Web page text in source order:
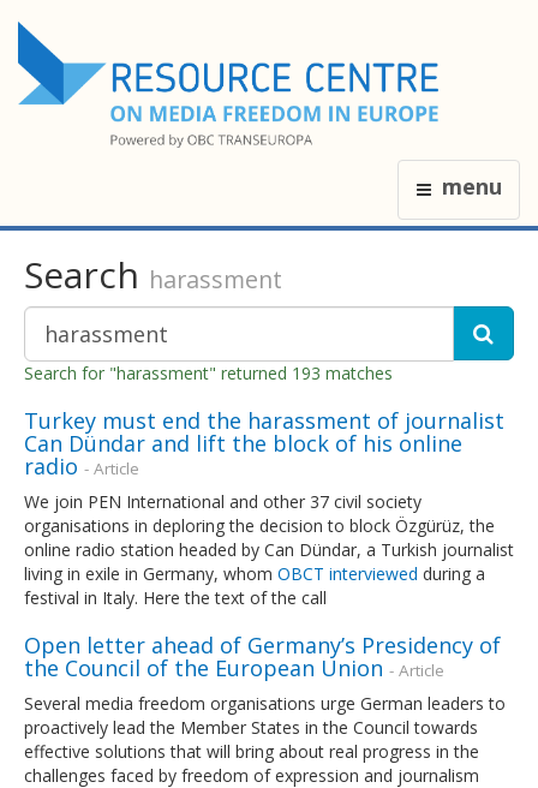
menu
Search harassment
Search for "harassment" returned 193 matches
Turkey must end the harassment of journalist
Can Dündar and lift the block of his online
radio - Article
We join PEN International and other 37 civil society
organisations in deploring the decision to block Özgürüz, the
online radio station headed by Can Dündar, a Turkish journalist
living in exile in Germany, whom OBCT interviewed during a
festival in Italy. Here the text of the call
Open letter ahead of Germany’s Presidency of
the Council of the European Union - Article
Several media freedom organisations urge German leaders to
proactively lead the Member States in the Council towards
effective solutions that will bring about real progress in the
challenges faced by freedom of expression and journalism